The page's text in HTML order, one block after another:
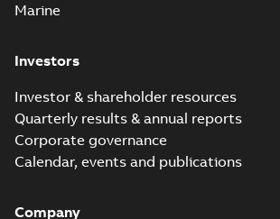
Marine
Investors
Investor & shareholder resources
Quarterly results & annual reports
Corporate governance
Calendar, events and publications
Company